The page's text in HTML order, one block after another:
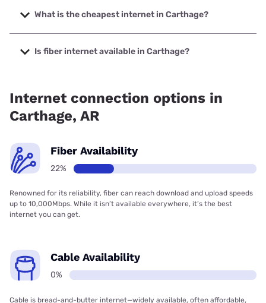
to 2000 Mbps.
What is the cheapest internet in Carthage?
The cheapest internet in Carthage is Kinetic with prices
starting at $19.99.
Is fiber internet available in Carthage?
Internet connection options in
Carthage, AR
Fiber Availability
22%
Renowned for its reliability, fiber can reach download and upload speeds
up to 10,000Mbps. While it isn’t available everywhere, it’s the best
internet you can get.
Cable Availability
0%
Cable is bread-and-butter internet—widely available, often affordable,